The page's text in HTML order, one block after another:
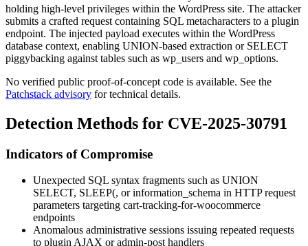
holding high-level privileges within the WordPress site. The attacker
submits a crafted request containing SQL metacharacters to a plugin
endpoint. The injected payload executes within the WordPress
database context, enabling UNION-based extraction or SELECT
piggybacking against tables such as wp_users and wp_options.
No verified public proof-of-concept code is available. See the
Patchstack advisory for technical details.
Detection Methods for CVE-2025-30791
Indicators of Compromise
Unexpected SQL syntax fragments such as UNION
SELECT, SLEEP(, orinformation_schema in HTTP request
parameters targeting cart-tracking-for-woocommerce
endpoints
Anomalous administrative sessions issuing repeated requests
to plugin AJAX or admin-post handlers